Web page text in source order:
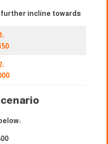
incline towards